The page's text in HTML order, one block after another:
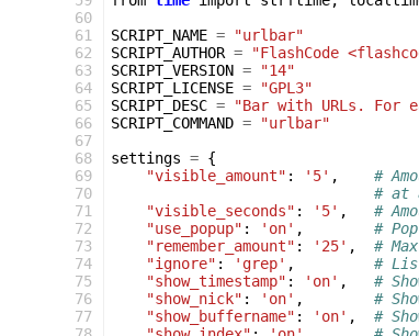
60
61
62
63
64
65
66
67
68
69
70
71
72
73
74
75
76
77
SCRIPT_NAME =
"urlbar"
SCRIPT_AUTHOR =
"FlashCode
SCRIPT_VERSION =
"14"
SCRIPT_LICENSE =
"GPL3"
SCRIPT_DESC =
"Bar with URLs.
SCRIPT_COMMAND =
"urlbar"
settings = {
"visible_amount" : '5' ,
#
# at
"visible_seconds" : '5' ,
#
"use_popup" : 'on' ,
#
"remember_amount" : '25' ,
#
"ignore" : 'grep' ,
#
"show_timestamp" : 'on' ,
#
"show_nick" : 'on' ,
#
"show_buffername" : 'on' ,
#